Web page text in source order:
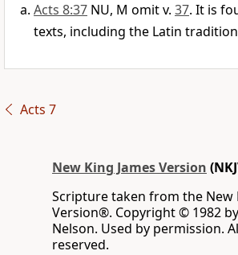
Acts 8:37 NU, M omit v. 37. It is
texts, including the Latin
Acts 7
New King James Version
Scripture taken from the New
Version®. Copyright © 1982
Nelson. Used by permission.
reserved.